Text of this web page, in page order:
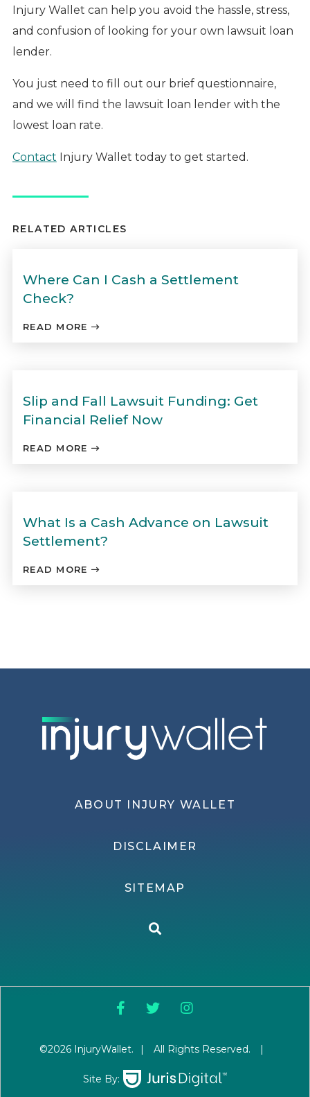
Injury Wallet can help you avoid the hassle, stress,
and confusion of looking for your own lawsuit loan
lender.
You just need to fill out our brief questionnaire,
and we will find the lawsuit loan lender with the
lowest loan rate.
Contact Injury Wallet today to get started.
RELATED ARTICLES
Where Can I Cash a Settlement
Check?
READ MORE
Slip and Fall Lawsuit Funding: Get
Financial Relief Now
READ MORE
What Is a Cash Advance on Lawsuit
Settlement?
READ MORE
ABOUT INJURY WALLET
DISCLAIMER
SITEMAP
©2026 InjuryWallet. | All Rights Reserved. |
Site By: